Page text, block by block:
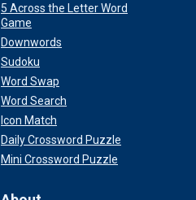
5 Across the Letter Word
Game
Downwords
Sudoku
Word Swap
Word Search
Icon Match
Daily Crossword Puzzle
Mini Crossword Puzzle